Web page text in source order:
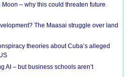
– why this could threaten future
The Maasai struggle over land
theories about Cuba’s alleged
AI – but business schools aren’t